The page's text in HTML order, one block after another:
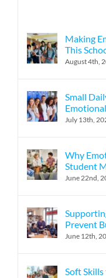
Making
This
August 4th,
Small
July 13th,
Why
Student
June 22nd,
Prevent
June 12th,
Soft